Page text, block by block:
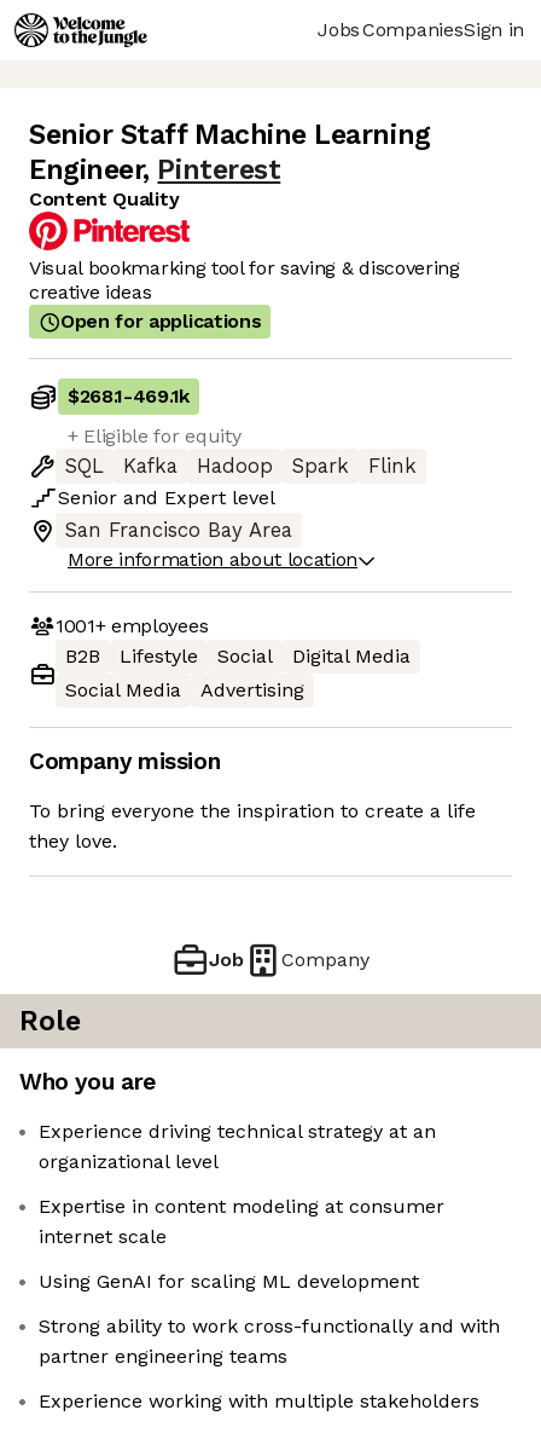
JobsCompaniesSign in
Senior Staff Machine Learning
Engineer, Pinterest
Content Quality
Visual bookmarking tool for saving & discovering
creative ideas
Open for applications
$268.1-469.1k
+ Eligible for equity
SQL
Kafka Hadoop Spark
Flink
Senior and Expert level
San Francisco Bay Area
More information about location
1001+employees
B2B
Lifestyle Social
Digital Media
Social Media
Advertising
Company mission
To bring everyone the inspiration to create a life
they love.
Job Company
Role
Who you are
Experience driving technical strategy at an
organizational level
Expertise in content modeling at consumer
internet scale
Using GenAI for scaling ML development
Strong ability to work cross-functionally and with
partner engineering teams
Experience working with multiple stakeholders